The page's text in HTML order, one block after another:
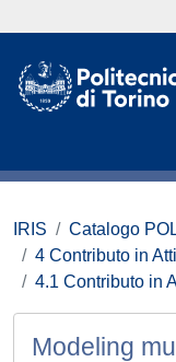
IRIS
Catalogo
4 Contributo in
4.1 Contributo in
Modeling